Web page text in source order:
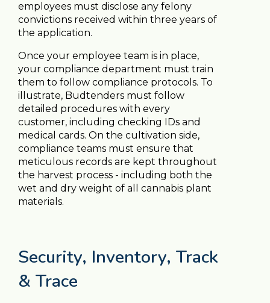
employees must disclose any felony
convictions received within three years of
the application.
Once your employee team is in place,
your compliance department must train
them to follow compliance protocols. To
illustrate, Budtenders must follow
detailed procedures with every
customer, including checking IDs and
medical cards. On the cultivation side,
compliance teams must ensure that
meticulous records are kept throughout
the harvest process - including both the
wet and dry weight of all cannabis plant
materials.
Security, Inventory, Track
& Trace